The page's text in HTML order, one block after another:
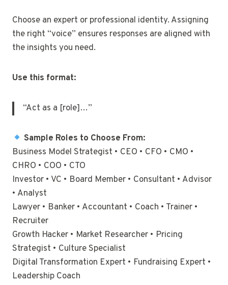
Choose an expert or professional identity. Assigning
the right “voice” ensures responses are aligned with
the insights you need.
Use this format:
“Act as a [role]…”
Sample Roles to Choose From:
Business Model Strategist • CEO • CFO • CMO •
CHRO • COO • CTO
Investor • VC • Board Member • Consultant • Advisor
• Analyst
Lawyer • Banker • Accountant • Coach • Trainer •
Recruiter
Growth Hacker • Market Researcher • Pricing
Strategist • Culture Specialist
Digital Transformation Expert • Fundraising Expert •
Leadership Coach